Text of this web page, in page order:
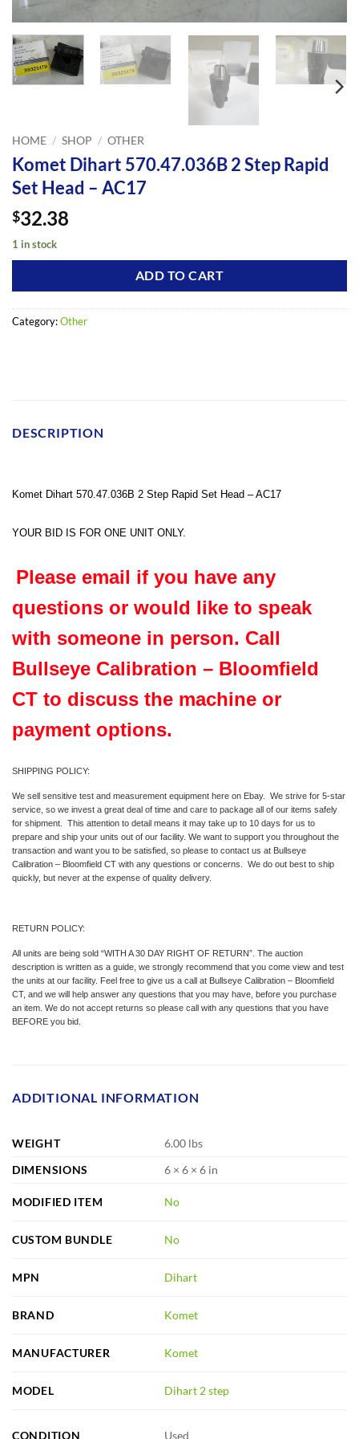
HOME / SHOP / OTHER
Komet Dihart 570.47.036B 2 Step Rapid
Set Head – AC17
$32.38
1 in stock
ADD TO CART
Category:Other
DESCRIPTION
Komet Dihart 570.47.036B 2 Step Rapid Set Head – AC17
YOUR BID IS FOR ONE UNIT ONLY.
Please email if you have any
questions or would like to speak
with someone in person. Call
Bullseye Calibration – Bloomfield
CT to discuss the machine or
payment options.
SHIPPING POLICY:
We sell sensitive test and measurement equipment here on Ebay. We strive for 5-star
service, so we invest a great deal of time and care to package all of our items safely
for shipment. This attention to detail means it may take up to 10 days for us to
prepare and ship your units out of our facility. We want to support you throughout the
transaction and want you to be satisfied, so please to contact us at Bullseye
Calibration – Bloomfield CT with any questions or concerns. We do out best to ship
quickly, but never at the expense of quality delivery.
RETURN POLICY:
All units are being sold “WITH A 30 DAY RIGHT OF RETURN”. The auction
description is written as a guide, we strongly recommend that you come view and test
the units at our facility. Feel free to give us a call at Bullseye Calibration – Bloomfield
CT, and we will help answer any questions that you may have, before you purchase
an item. We do not accept returns so please call with any questions that you have
BEFORE you bid.
ADDITIONAL INFORMATION
WEIGHT
6.00 lbs
DIMENSIONS
6 × 6 × 6 in
MODIFIED ITEM No
CUSTOM BUNDLE No
MPN Dihart
BRAND Komet
MANUFACTURER Komet
MODEL Dihart 2 step
CONDITION Used